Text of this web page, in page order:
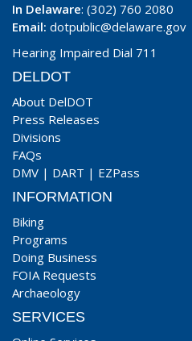
In Delaware: (302) 760 2080
Email: dotpublic@delaware.gov
Hearing Impaired Dial 711
DELDOT
About DelDOT
Press Releases
Divisions
FAQs
DMV | DART | EZPass
INFORMATION
Biking
Programs
Doing Business
FOIA Requests
Archaeology
SERVICES